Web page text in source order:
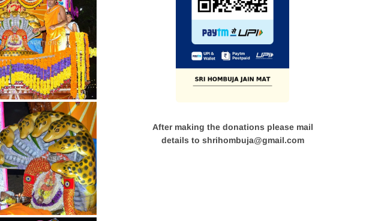
After making the donations please mail
details to shrihombuja@gmail.com